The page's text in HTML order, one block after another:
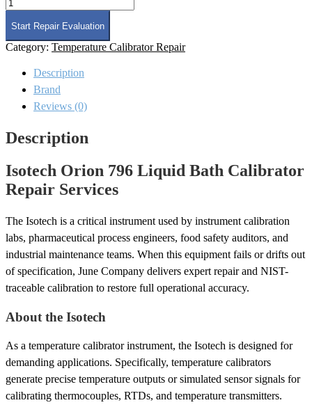
Orion
796
Liquid
Bath
Repair
quantity
Start Repair Evaluation
Category: Temperature Calibrator Repair
Description
Brand
Reviews (0)
Description
Isotech Orion 796 Liquid Bath Calibrator
Repair Services
The Isotech is a critical instrument used by instrument calibration
labs, pharmaceutical process engineers, food safety auditors, and
industrial maintenance teams. When this equipment fails or drifts out
of specification, June Company delivers expert repair and NIST-
traceable calibration to restore full operational accuracy.
About the Isotech
As a temperature calibrator instrument, the Isotech is designed for
demanding applications. Specifically, temperature calibrators
generate precise temperature outputs or simulated sensor signals for
calibrating thermocouples, RTDs, and temperature transmitters.